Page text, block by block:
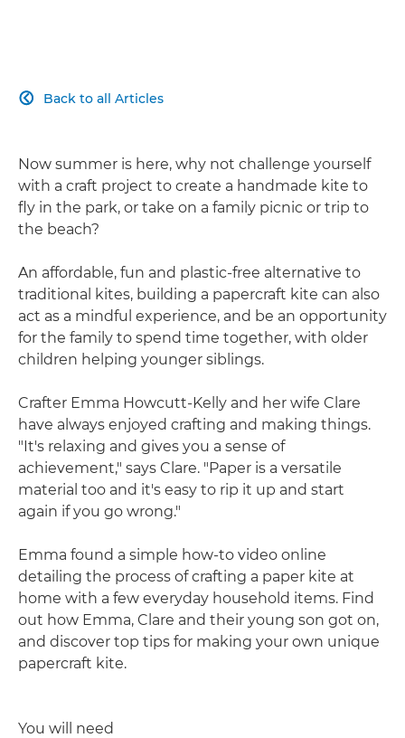
Back to all Articles

Now summer is here, why not challenge yourself
with a craft project to create a handmade kite to
fly in the park, or take on a family picnic or trip to
the beach?
An affordable, fun and plastic-free alternative to
traditional kites, building a papercraft kite can also
act as a mindful experience, and be an opportunity
for the family to spend time together, with older
children helping younger siblings.
Crafter Emma Howcutt-Kelly and her wife Clare
have always enjoyed crafting and making things.
"It's relaxing and gives you a sense of
achievement," says Clare. "Paper is a versatile
material too and it's easy to rip it up and start
again if you go wrong."
Emma found a simple how-to video online
detailing the process of crafting a paper kite at
home with a few everyday household items. Find
out how Emma, Clare and their young son got on,
and discover top tips for making your own unique
papercraft kite.
You will need